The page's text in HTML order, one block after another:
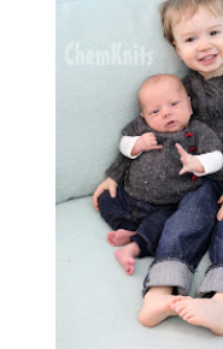
Lucky's Frozen sweater. I am